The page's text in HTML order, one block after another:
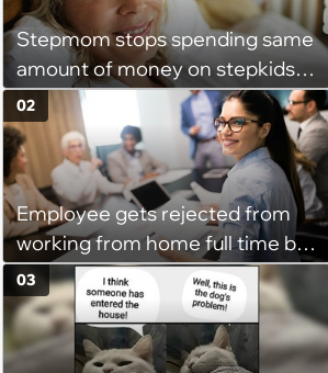
Stepmom stops spending same
amount of money on stepkids
as own kids, starts getting
excluded from stepfamily: 'My
husband would agree on
budgets, then he wouldn't follow
them'
Employee gets rejected from
working from home full time by
claiming she has nothing to do
in the office: 'She framed it as
flexibility'
02
03